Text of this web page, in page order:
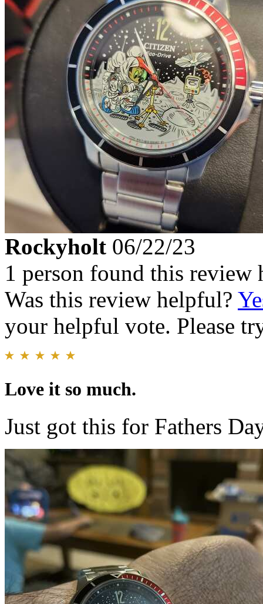
Rockyholt 06/22/23
1 person found this review
Was this review helpful?
your helpful vote. Please
Love it so much.
Just got this for Fathers